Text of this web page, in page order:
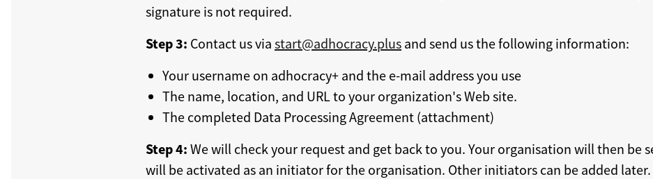
signature is not required.
Step 3: Contact us via start@adhocracy.plus and send us the following information:
Your username on adhocracy+ and the e-mail address you use
The name, location, and URL to your organization's Web site.
The completed Data Processing Agreement (attachment)
Step 4: We will check your request and get back to you. Your organisation will then be
will be activated as an initiator for the organisation. Other initiators can be added later.